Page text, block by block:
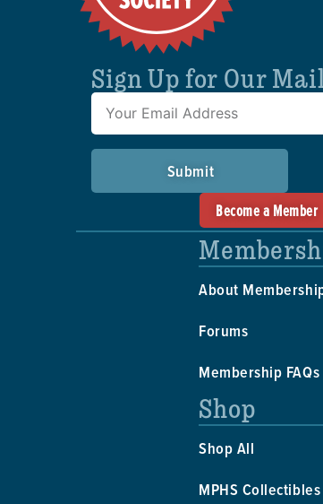
Sign Up for Our
Submit
Become a Member
About
Forums
Membership FAQs
Shop
Shop All
MPHS Collectibles